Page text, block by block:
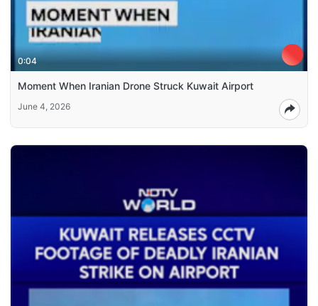
0:04
Moment When Iranian Drone Struck Kuwait Airport
June 4, 2026